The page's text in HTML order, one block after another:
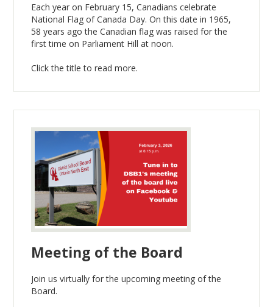
Each year on February 15, Canadians celebrate
National Flag of Canada Day. On this date in 1965,
58 years ago the Canadian flag was raised for the
first time on Parliament Hill at noon.
Click the title to read more.
Meeting of the Board
Join us virtually for the upcoming meeting of the
Board.